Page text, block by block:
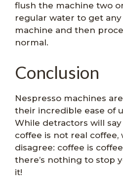
flush the machine two
regular water to get
machine and then
normal.
Conclusion
Nespresso machines
their incredible ease of
While detractors will
coffee is not real coffee,
disagree: coffee is
there’s nothing to stop
it!